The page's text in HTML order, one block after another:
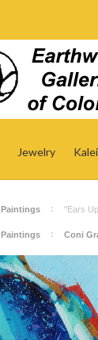
Jewelry
Paintings "Ears
Paintings Coni